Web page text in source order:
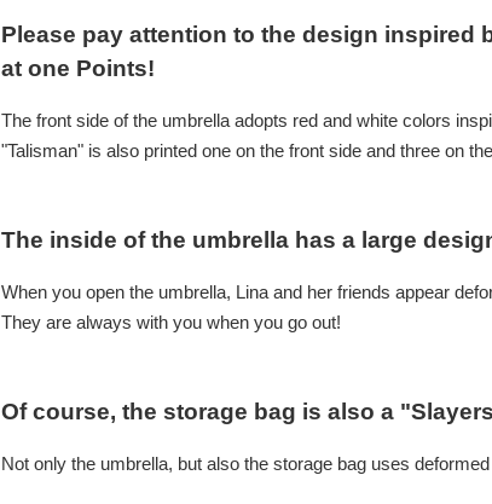
Please pay attention to the design inspired
at one Points!
The front side of the umbrella adopts red and white colors
"Talisman" is also printed one on the front side and three on
The inside of the umbrella has a large
When you open the umbrella, Lina and her friends appear
They are always with you when you go out!
Of course, the storage bag is also a
Not only the umbrella, but also the storage bag uses